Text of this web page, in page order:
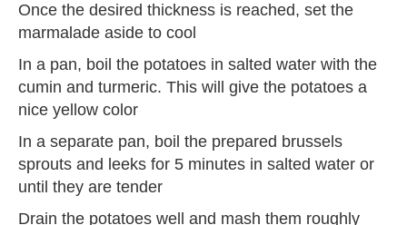
Once the desired thickness is reached, set the
marmalade aside to cool
In a pan, boil the potatoes in salted water with the
cumin and turmeric. This will give the potatoes a
nice yellow color
In a separate pan, boil the prepared brussels
sprouts and leeks for 5 minutes in salted water or
until they are tender
Drain the potatoes well and mash them roughly